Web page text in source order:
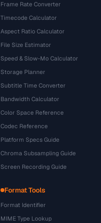
Frame Rate Converter
Timecode Calculator
Aspect Ratio Calculator
File Size Estimator
Speed & Slow-Mo Calculator
Storage Planner
Subtitle Time Converter
Bandwidth Calculator
Color Space Reference
Codec Reference
Platform Specs Guide
Chroma Subsampling Guide
Screen Recording Guide
Format Tools
Format Identifier
MIME Type Lookup